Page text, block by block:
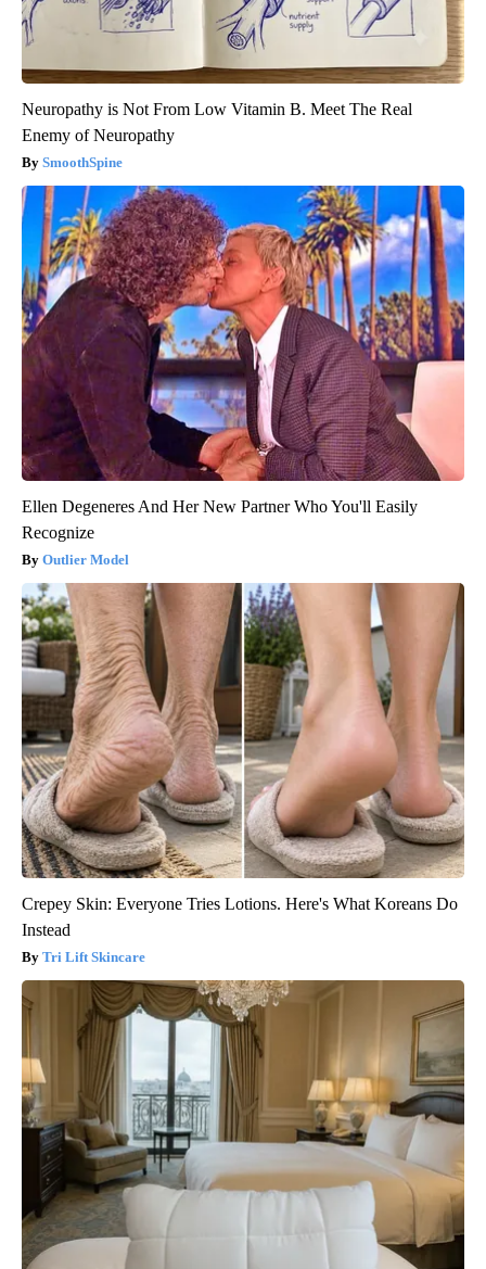
Neuropathy is Not From Low Vitamin B. Meet The Real
Enemy of Neuropathy
SmoothSpine
Ellen Degeneres And Her New Partner Who You'll Easily
Recognize
Outlier Model
Crepey Skin: Everyone Tries Lotions. Here's What Koreans Do
Instead
Tri Lift Skincare